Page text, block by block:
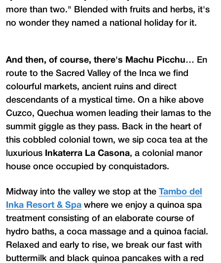
more than two." Blended with fruits and herbs, it's
no wonder they named a national holiday for it.
And then, of course, there's Machu Picchu… En
route to the Sacred Valley of the Inca we find
colourful markets, ancient ruins and direct
descendants of a mystical time. On a hike above
Cuzco, Quechua women leading their lamas to the
summit giggle as they pass. Back in the heart of
this cobbled colonial town, we sip coca tea at the
luxurious
Inkaterra La Casona, a colonial manor
house once occupied by conquistadors.
Midway into the valley we stop at the Tambo del
Inka Resort & Spa where we enjoy a quinoa spa
treatment consisting of an elaborate course of
hydro baths, a coca massage and a quinoa facial.
Relaxed and early to rise, we break our fast with
buttermilk and black quinoa pancakes with a red